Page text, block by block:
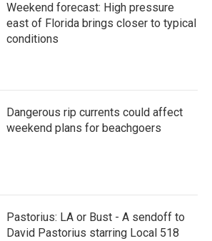
Weekend forecast: High pressure
east of Florida brings closer to typical
conditions
Dangerous rip currents could affect
weekend plans for beachgoers
Pastorius: LA or Bust - A sendoff to
David Pastorius starring Local 518